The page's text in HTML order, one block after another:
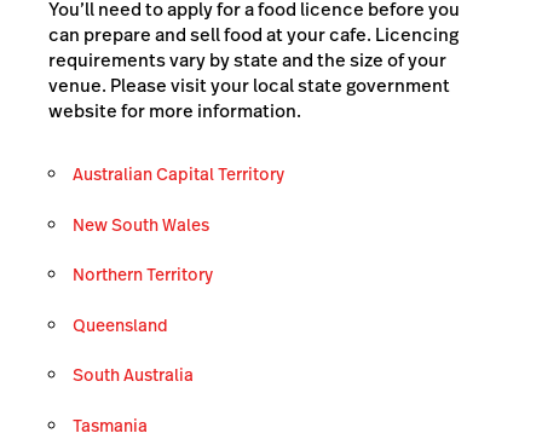
You’ll need to apply for a food licence before you
can prepare and sell food at your cafe. Licencing
requirements vary by state and the size of your
venue. Please visit your local state government
website for more information.
Australian Capital Territory
New South Wales
Northern Territory
Queensland
South Australia
Tasmania